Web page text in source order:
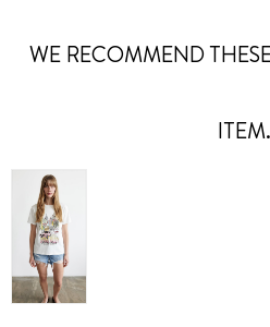
WE RECOMMEND
ITEM.